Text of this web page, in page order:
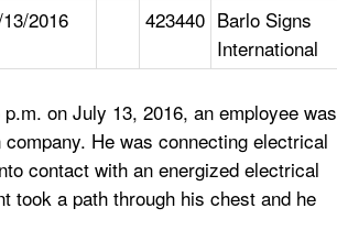
2016 423440 Barlo Signs
International
on July 13, 2016, an employee was
He was connecting electrical
contact with an energized electrical
took a path through his chest and he